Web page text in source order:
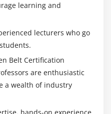
learning and
lecturers who go
Belt Certification
are enthusiastic
a wealth of industry